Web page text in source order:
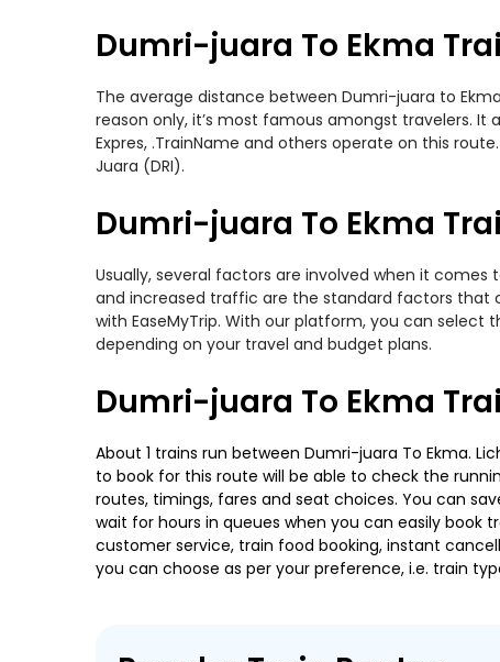
Dumri-juara To Ekma
The average distance between Dumri-juara to
reason only, it’s most famous amongst travelers. It
Expres, .TrainName and others operate on this
Juara (DRI).
Dumri-juara To Ekma
Usually, several factors are involved when it
and increased traffic are the standard factors that
with EaseMyTrip. With our platform, you can select
depending on your travel and budget plans.
Dumri-juara To Ekma
About 1 trains run between Dumri-juara To Ekma.
to book for this route will be able to check the
routes, timings, fares and seat choices. You can
wait for hours in queues when you can easily book
customer service, train food booking, instant
you can choose as per your preference, i.e. train